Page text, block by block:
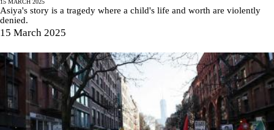
15 MARCH 2025
Asiya's story is a tragedy where a child's life and worth are violently
denied.
15 March 2025